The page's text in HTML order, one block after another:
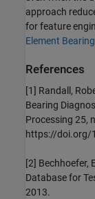
approach
for feature
Element
References
[1] Randall,
Bearing
Processing 25,
https://doi.org/
[2] Bechhoefer,
Database for
2013.